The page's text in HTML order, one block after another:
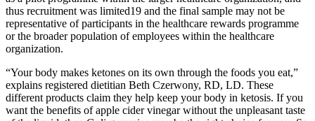
thus recruitment was limited19 and the final sample may not be
representative of participants in the healthcare rewards programme
or the broader population of employees within the healthcare
organization.
“Your body makes ketones on its own through the foods you eat,”
explains registered dietitian Beth Czerwony, RD, LD. These
different products claim they help keep your body in ketosis. If you
want the benefits of apple cider vinegar without the unpleasant taste